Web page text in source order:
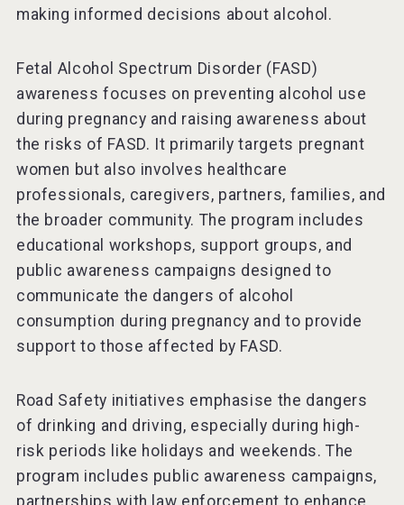
making informed decisions about alcohol.
Fetal Alcohol Spectrum Disorder (FASD)
awareness focuses on preventing alcohol use
during pregnancy and raising awareness about
the risks of FASD. It primarily targets pregnant
women but also involves healthcare
professionals, caregivers, partners, families, and
the broader community. The program includes
educational workshops, support groups, and
public awareness campaigns designed to
communicate the dangers of alcohol
consumption during pregnancy and to provide
support to those affected by FASD.
Road Safety initiatives emphasise the dangers
of drinking and driving, especially during high-
risk periods like holidays and weekends. The
program includes public awareness campaigns,